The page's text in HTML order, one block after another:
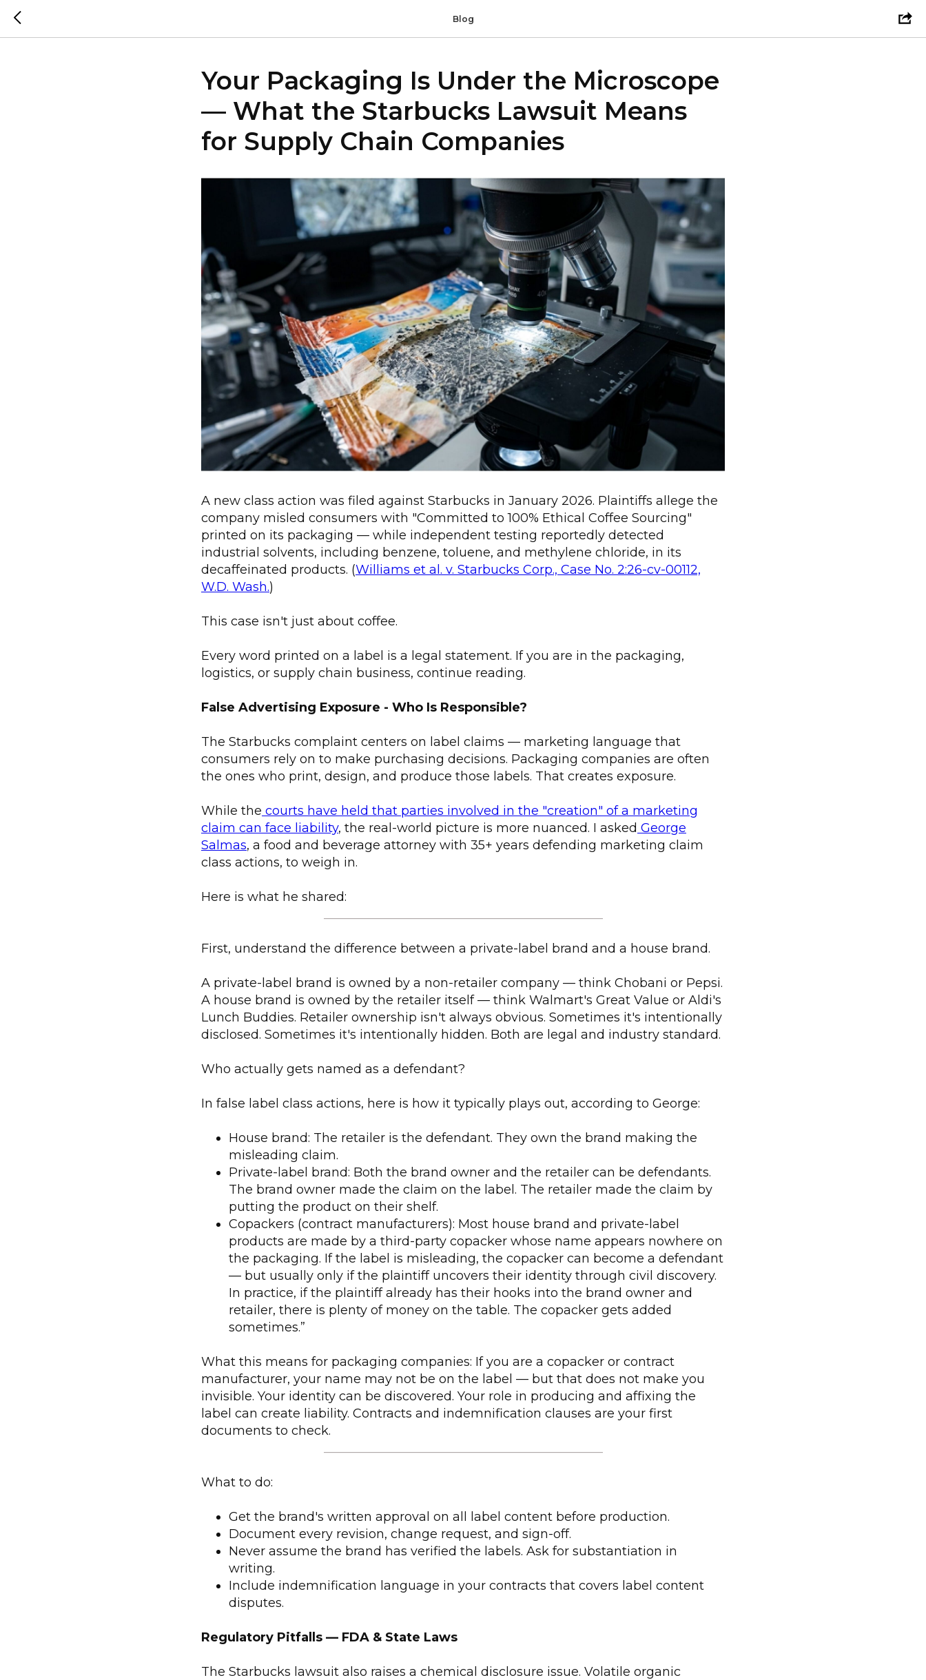
Blog
Your Packaging Is Under the Microscope
— What the Starbucks Lawsuit Means
for Supply Chain Companies
A new class action was filed against Starbucks in January 2026. Plaintiffs allege the
company misled consumers with "Committed to 100% Ethical Coffee Sourcing"
printed on its packaging — while independent testing reportedly detected
industrial solvents, including benzene, toluene, and methylene chloride, in its
decaffeinated products. (Williams et al. v. Starbucks Corp., Case No. 2:26-cv-00112,
W.D. Wash.)
This case isn't just about coffee.
Every word printed on a label is a legal statement. If you are in the packaging,
logistics, or supply chain business, continue reading.
False Advertising Exposure - Who Is Responsible?
The Starbucks complaint centers on label claims — marketing language that
consumers rely on to make purchasing decisions. Packaging companies are often
the ones who print, design, and produce those labels. That creates exposure.
While the courts have held that parties involved in the "creation" of a marketing
claim can face liability, the real-world picture is more nuanced. I asked George
Salmas, a food and beverage attorney with 35+ years defending marketing claim
class actions, to weigh in.
Here is what he shared:
First, understand the difference between a private-label brand and a house brand.
A private-label brand is owned by a non-retailer company — think Chobani or Pepsi.
A house brand is owned by the retailer itself — think Walmart's Great Value or Aldi's
Lunch Buddies. Retailer ownership isn't always obvious. Sometimes it's intentionally
disclosed. Sometimes it's intentionally hidden. Both are legal and industry standard.
Who actually gets named as a defendant?
In false label class actions, here is how it typically plays out, according to George:
House brand: The retailer is the defendant. They own the brand making the
misleading claim.
Private-label brand: Both the brand owner and the retailer can be defendants.
The brand owner made the claim on the label. The retailer made the claim by
putting the product on their shelf.
Copackers (contract manufacturers): Most house brand and private-label
products are made by a third-party copacker whose name appears nowhere on
the packaging. If the label is misleading, the copacker can become a defendant
— but usually only if the plaintiff uncovers their identity through civil discovery.
In practice, if the plaintiff already has their hooks into the brand owner and
retailer, there is plenty of money on the table. The copacker gets added
sometimes.”
What this means for packaging companies: If you are a copacker or contract
manufacturer, your name may not be on the label — but that does not make you
invisible. Your identity can be discovered. Your role in producing and affixing the
label can create liability. Contracts and indemnification clauses are your first
documents to check.
What to do:
Get the brand's written approval on all label content before production.
Document every revision, change request, and sign-off.
Never assume the brand has verified the labels. Ask for substantiation in
writing.
Include indemnification language in your contracts that covers label content
disputes.
Regulatory Pitfalls — FDA & State Laws
The Starbucks lawsuit also raises a chemical disclosure issue. Volatile organic